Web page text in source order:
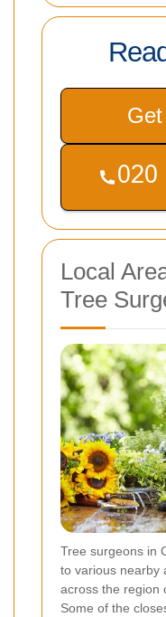
Local
Tree
Tree surgeons in
to various nearby
across the region
Some of the